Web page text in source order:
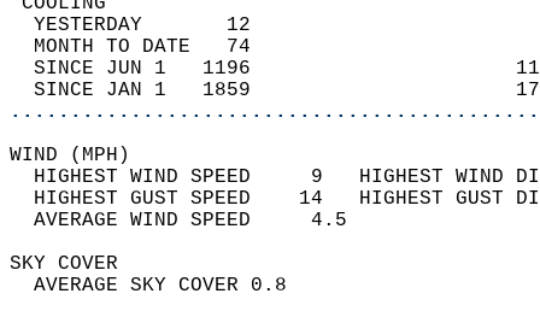
YESTERDAY       12
MONTH TO DATE   74
SINCE JUN 1   1196
SINCE JAN 1   1859
WIND
HIGHEST WIND SPEED     9   HIGHEST
HIGHEST GUST SPEED    14   HIGHEST
AVERAGE WIND
SKY
AVERAGE SKY